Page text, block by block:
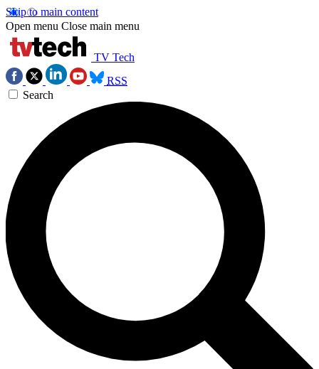
Skip to main content
Open menu Close main menu
TV Tech
RSS
Search